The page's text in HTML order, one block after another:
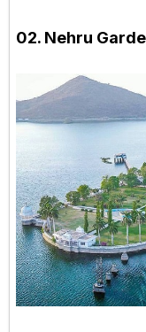
02. Nehru